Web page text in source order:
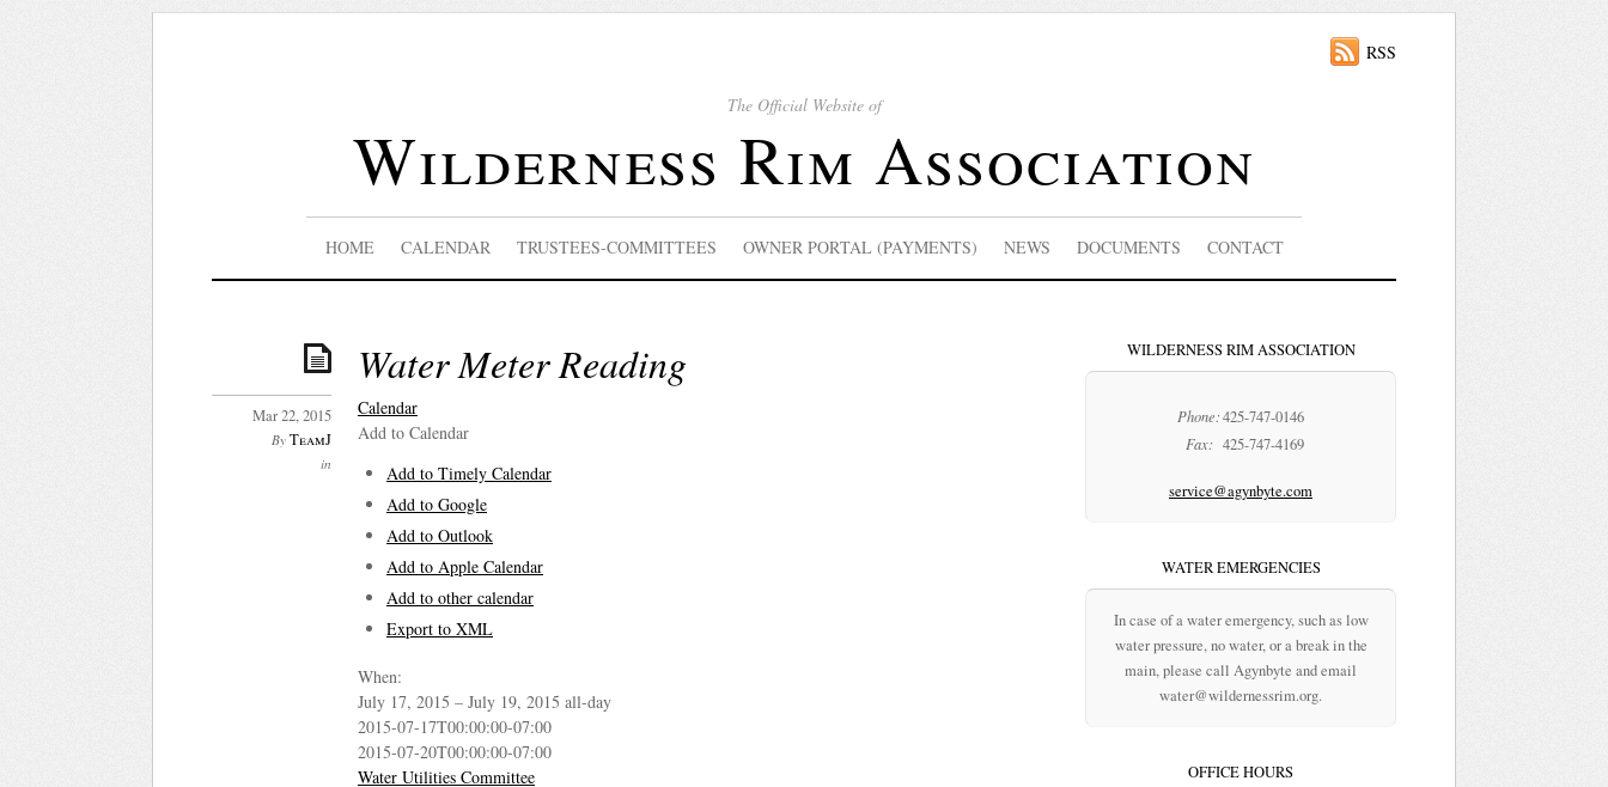
The Official Website of
Wilderness Rim Association
RSS
HOME CALENDAR TRUSTEES-COMMITTEES OWNER PORTAL (PAYMENTS) NEWS DOCUMENTS CONTACT
Water Meter Reading
Mar 22, 2015
By TeamJ
in
Calendar
Add to Calendar
Add to Timely Calendar
Add to Google
Add to Outlook
Add to Apple Calendar
Add to other calendar
Export to XML
When:
July 17, 2015 – July 19, 2015 all-day
2015-07-17T00:00:00-07:00
2015-07-20T00:00:00-07:00
Water Utilities Committee
WILDERNESS RIM ASSOCIATION
Phone:425-747-0146
Fax: 425-747-4169
service@agynbyte.com
WATER EMERGENCIES
In case of a water emergency, such as low
water pressure, no water, or a break in the
main, please call Agynbyte and email
water@wildernessrim.org.
OFFICE HOURS